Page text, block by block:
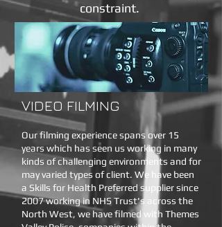
constraint.
VIDEO FILMING
Our filming experience spans over 15
years which has seen us working in many
kinds of challenging environments and for
may varied types of client. We have been
a Skills for Health Preferred supplier since
2007 working in NHS Trust's across the
North West, we have filmed with Themes